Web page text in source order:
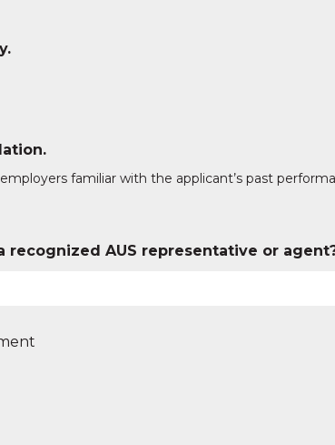
familiar with the applicant’s past
recognized AUS representative or